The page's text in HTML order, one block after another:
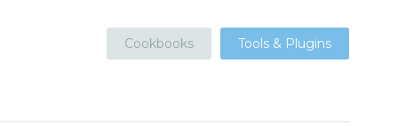
Cookbooks Tools & Plugins